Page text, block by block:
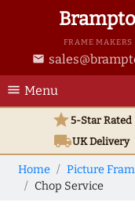
FRAME
email
menu Menu
star5-Star Rated
local_shippingUKDelivery
Home Picture
Chop Service